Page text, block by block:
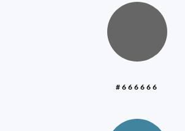
#666666